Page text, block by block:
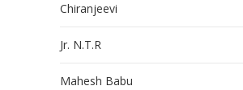
Chiranjeevi
Jr. N.T.R
Mahesh Babu